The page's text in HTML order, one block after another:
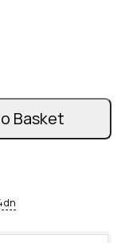
Basket